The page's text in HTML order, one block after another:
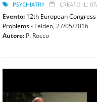
PSYCHIATRY CREATO IL:
Evento: 12th European
Problems- Leiden, 27/05/2016
Autore: P. Rocco